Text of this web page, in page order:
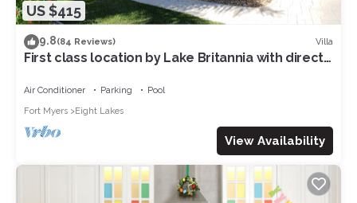
US $415
9.8(84 Reviews) Villa
First class location by Lake Britannia with direct
Air Conditioner Parking
Pool
Fort Myers
Eight Lakes
View Availability